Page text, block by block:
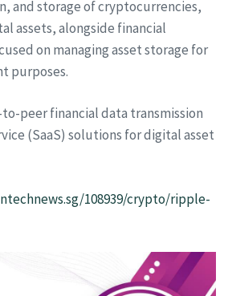
and storage of cryptocurrencies,
assets, alongside financial
on managing asset storage for
purposes.
peer financial data transmission
(SaaS) solutions for digital asset
108939/crypto/ripple-